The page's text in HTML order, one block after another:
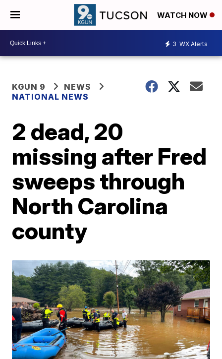
WATCH NOW
3 WX Alerts
KGUN 9
NEWS
NATIONAL NEWS
2 dead, 20
missing after Fred
sweeps through
North Carolina
county